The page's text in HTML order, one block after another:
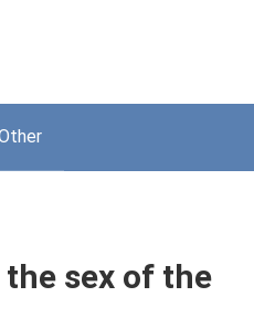
sex of the